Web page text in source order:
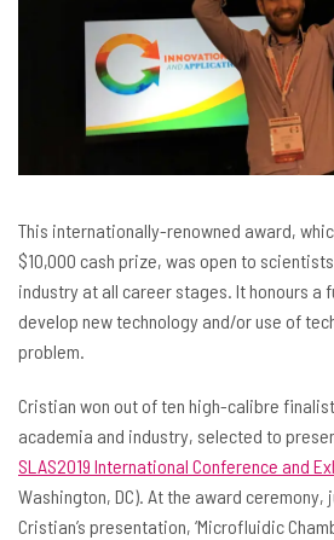
This internationally-renowned award,
$10,000 cash prize, was open to
industry at all career stages. It honours a
develop new technology and/or use of
problem.
Cristian won out of ten high-calibre
academia and industry, selected to
SLAS2019 International Conference and
Washington, DC). At the award
Cristian’s presentation, ‘Microfluidic